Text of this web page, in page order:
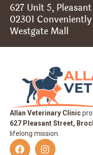
627 Unit 5,
02301
Westgate Mall
Allan Veterinary Clinic
627 Pleasant Street,
lifelong mission.